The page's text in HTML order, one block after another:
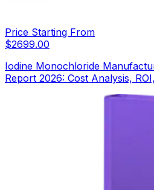
Price Starting From
$2699.00
Iodine Monochloride
Report 2026: Cost Analysis,